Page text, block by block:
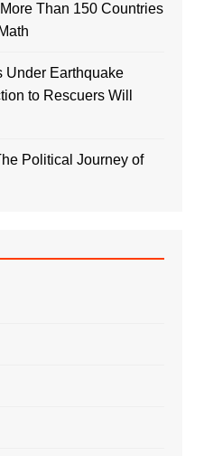
Than 150 Countries
Under Earthquake
to Rescuers Will
Political Journey of